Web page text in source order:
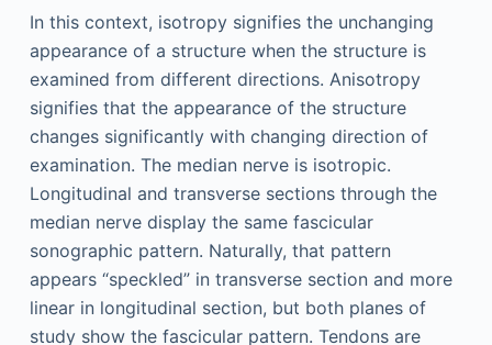
In this context, isotropy signifies the unchanging
appearance of a structure when the structure is
examined from different directions. Anisotropy
signifies that the appearance of the structure
changes significantly with changing direction of
examination. The median nerve is isotropic.
Longitudinal and transverse sections through the
median nerve display the same fascicular
sonographic pattern. Naturally, that pattern
appears “speckled” in transverse section and more
linear in longitudinal section, but both planes of
study show the fascicular pattern. Tendons are